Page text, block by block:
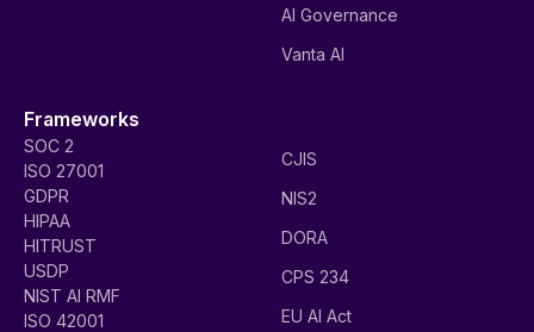
AI Governance
Vanta AI
Frameworks
SOC 2
ISO 27001
GDPR
HIPAA
HITRUST
USDP
NIST AI RMF
ISO 42001
CJIS
NIS2
DORA
CPS 234
EU AI Act